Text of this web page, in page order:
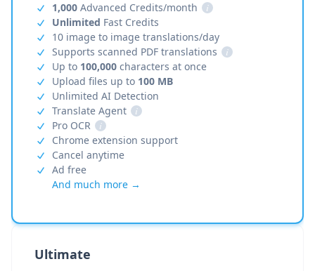
1,000 Advanced Credits/month
i
Unlimited Fast Credits
10 image to image translations/day
Supports scanned PDF translations
i
Up to 100,000 characters at once
Upload files up to 100 MB
Unlimited AI Detection
Translate Agent
i
Pro OCR
i
Chrome extension support
Cancel anytime
Ad free
And much more →
Ultimate